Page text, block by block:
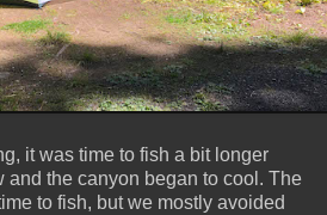
it was time to fish a bit longer
and the canyon began to cool. The
to fish, but we mostly avoided